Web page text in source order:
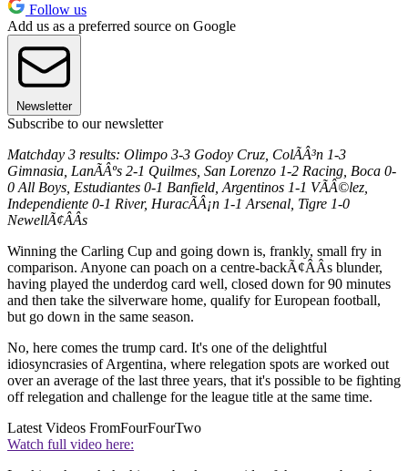
Follow us
Add us as a preferred source on Google
Newsletter
Subscribe to our newsletter
Matchday 3 results: Olimpo 3-3 Godoy Cruz, ColÃÂ³n 1-3
Gimnasia, LanÃÂºs 2-1 Quilmes, San Lorenzo 1-2 Racing, Boca 0-
0 All Boys, Estudiantes 0-1 Banfield, Argentinos 1-1 VÃÂ©lez,
Independiente 0-1 River, HuracÃÂ¡n 1-1 Arsenal, Tigre 1-0
NewellÃ¢ÂÂs
Winning the Carling Cup and going down is, frankly, small fry in
comparison. Anyone can poach on a centre-backÃ¢ÂÂs blunder,
having played the underdog card well, closed down for 90 minutes
and then take the silverware home, qualify for European football,
but go down in the same season.
No, here comes the trump card. It's one of the delightful
idiosyncrasies of Argentina, where relegation spots are worked out
over an average of the last three years, that it's possible to be fighting
off relegation and challenge for the league title at the same time.
Latest Videos FromFourFourTwo
Watch full video here: